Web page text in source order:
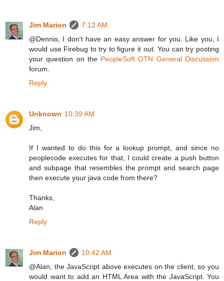
Jim Marion
7:12 AM
@Dennis, I don't have an easy answer for you. Like you, I
would use Firebug to try to figure it out. You can try posting
your question on the PeopleSoft OTN General Discussion
forum.
Reply
Unknown 10:39 AM
Jim,
If I wanted to do this for a lookup prompt, and since no
peoplecode executes for that, I could create a push button
and subpage that resembles the prompt and search page
then execute your java code from there?
Thanks,
Alan
Reply
Jim Marion
10:42 AM
@Alan, the JavaScript above executes on the client, so you
would want to add an HTML Area with the JavaScript. You